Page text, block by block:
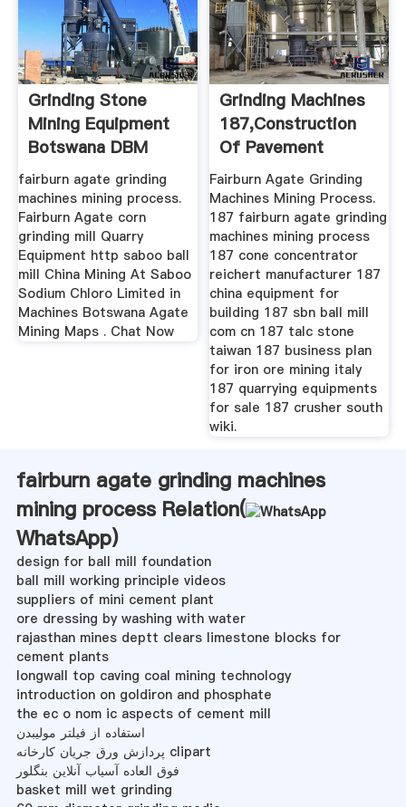
Grinding Stone
Mining Equipment
Botswana DBM
Crusher
fairburn agate grinding
machines mining process.
Fairburn Agate corn
grinding mill Quarry
Equipment http saboo ball
mill China Mining At Saboo
Sodium Chloro Limited in
Machines Botswana Agate
Mining Maps . Chat Now
Grinding Machines
187,construction
Of Pavement
Splitter ...
Fairburn Agate Grinding
Machines Mining Process.
187 fairburn agate grinding
machines mining process
187 cone concentrator
reichert manufacturer 187
china equipment for
building 187 sbn ball mill
com cn 187 talc stone
taiwan 187 business plan
for iron ore mining italy
187 quarrying equipments
for sale 187 crusher south
wiki.
fairburn agate grinding machines
mining process Relation(
WhatsApp)
design for ball mill foundation
ball mill working principle videos
suppliers of mini cement plant
ore dressing by washing with water
rajasthan mines deptt clears limestone blocks for
cement plants
longwall top caving coal mining technology
introduction on goldiron and phosphate
the ec o nom ic aspects of cement mill
استفاده از فیلتر مولیبدن
پردازش ورق جریان کارخانه clipart
فوق العاده آسیاب آنلاین بنگلور
basket mill wet grinding